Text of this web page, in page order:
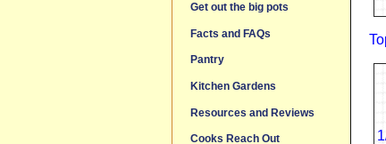
Get out the big pots
Facts and FAQs
Pantry
Kitchen Gardens
Resources and Reviews
Cooks Reach Out